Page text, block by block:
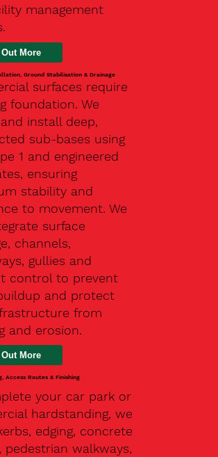
management
More
Ground Stabilisation & Drainage
surfaces require
foundation. We
install deep,
sub-bases using
1 and engineered
ensuring
stability and
to movement. We
surface
channels,
gullies and
control to prevent
and protect
from
and erosion.
Access Routes & Finishing
your car park or
hardstanding, we
edging, concrete
pedestrian walkways,